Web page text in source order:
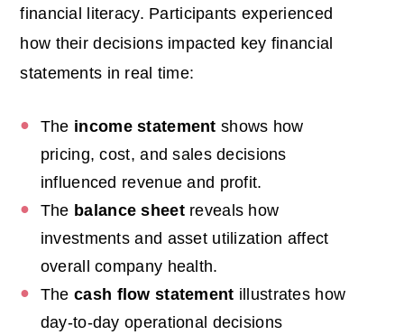
financial literacy. Participants experienced
how their decisions impacted key financial
statements in real time:
The income statement shows how
pricing, cost, and sales decisions
influenced revenue and profit.
The balance sheetreveals how
investments and asset utilization affect
overall company health.
Thecash flow statement illustrates how
day-to-day operational decisions